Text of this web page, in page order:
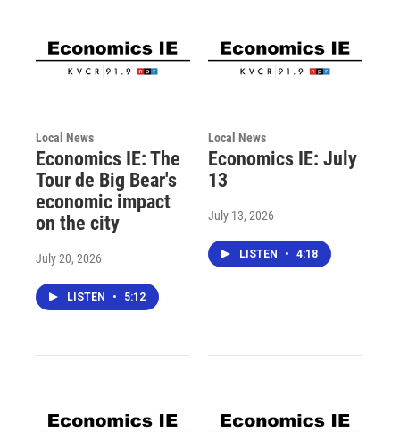
Local News
Economics IE: The
Tour de Big Bear's
economic impact
on the city
July 20, 2026
LISTEN • 5:12
Local News
Economics IE: July
13
July 13, 2026
LISTEN • 4:18